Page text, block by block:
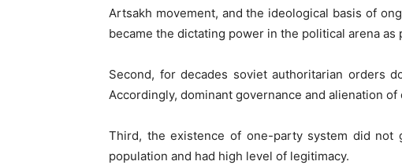
Artsakh movement, and the ideological basis of
became the dictating power in the political arena
Second, for decades soviet authoritarian orders
Accordingly, dominant governance and alienation
Third, the existence of one-party system did
population and had high level of legitimacy.